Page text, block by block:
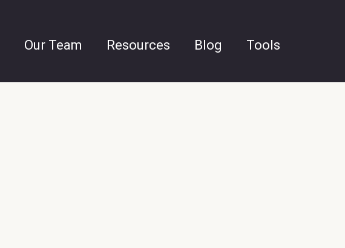
Our Team Resources Blog Tools